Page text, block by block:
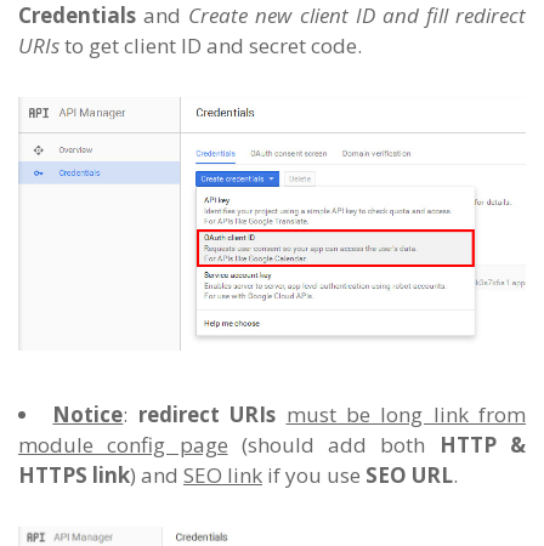
Credentials and Create new client ID and fill redirect
URIsto get client ID and secret code.
Notice: redirect URIs must be long link from
module config page (should add both HTTP &
HTTPS link) and SEO link if you use SEO URL.